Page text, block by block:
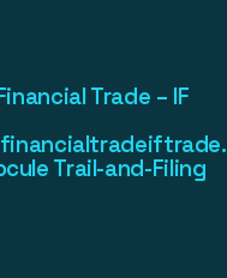
Trade – IF
Trail-and-Filing